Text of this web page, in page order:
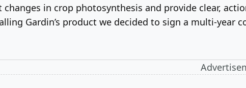
changes in crop photosynthesis and provide clear,
Gardin’s product we decided to sign a multi-year